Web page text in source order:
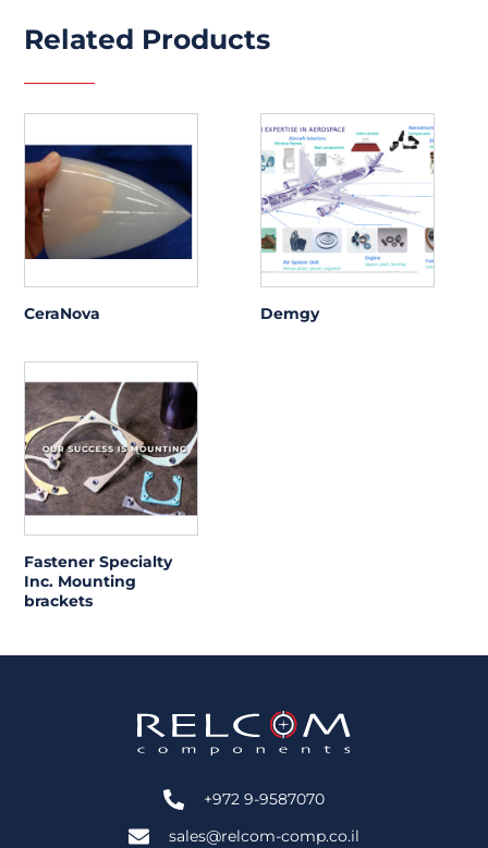
Related Products
CeraNova Demgy
Fastener Specialty
Inc. Mounting
brackets
+972 9-9587070
sales@relcom-comp.co.il